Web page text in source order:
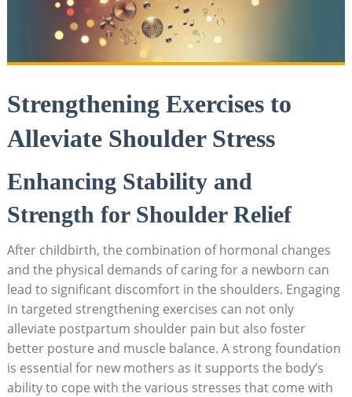
Strengthening Exercises to
Alleviate Shoulder Stress
Enhancing Stability and
Strength for Shoulder Relief
After childbirth, the combination of hormonal changes
and the physical demands of caring for a newborn can
lead to significant discomfort in the shoulders. Engaging
in targeted strengthening exercises can not only
alleviate postpartum shoulder pain but also foster
better posture and muscle balance. A strong foundation
is essential for new mothers as it supports the body’s
ability to cope with the various stresses that come with